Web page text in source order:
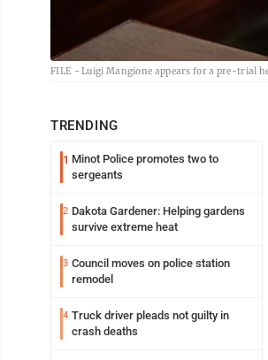
FILE - Luigi Mangione appears for a pre-trial
TRENDING
1 Minot Police promotes two to
sergeants
2 Dakota Gardener: Helping gardens
survive extreme heat
3 Council moves on police station
remodel
4 Truck driver pleads not guilty in
crash deaths